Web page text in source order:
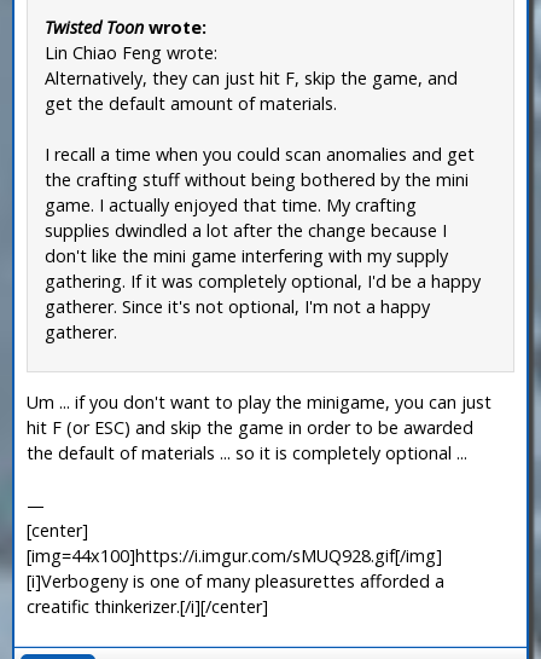
Twisted Toon wrote:
Lin Chiao Feng wrote:
Alternatively, they can just hit F, skip the game, and
get the default amount of materials.
I recall a time when you could scan anomalies and get
the crafting stuff without being bothered by the mini
game. I actually enjoyed that time. My crafting
supplies dwindled a lot after the change because I
don't like the mini game interfering with my supply
gathering. If it was completely optional, I'd be a happy
gatherer. Since it's not optional, I'm not a happy
gatherer.
Um ... if you don't want to play the minigame, you can just
hit F (or ESC) and skip the game in order to be awarded
the default of materials ... so it is completely optional ...
—
[center]
[img=44x100]https://i.imgur.com/sMUQ928.gif[/img]
[i]Verbogeny is one of many pleasurettes afforded a
creatific thinkerizer.[/i][/center]